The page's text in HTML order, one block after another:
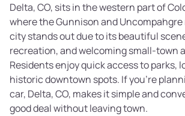
Delta, CO, sits in the western part of
where the Gunnison and
city stands out due to its beautiful
recreation, and welcoming small-town
Residents enjoy quick access to parks,
historic downtown spots. If you're
car, Delta, CO, makes it simple and
good deal without leaving town.